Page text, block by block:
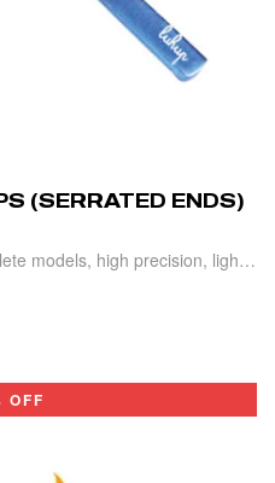
(SERRATED ENDS)
models, high precision, light
OFF